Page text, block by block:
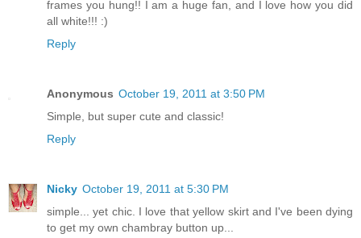
frames you hung!! I am a huge fan, and I love how you did
all white!!! :)
Reply
Anonymous October 19, 2011 at 3:50 PM
Simple, but super cute and classic!
Reply
Nicky October 19, 2011 at 5:30 PM
simple... yet chic. I love that yellow skirt and I've been dying
to get my own chambray button up...